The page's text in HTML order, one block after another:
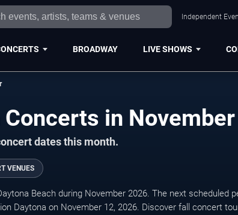
Independent
BROADWAY LIVE SHOWS
dates this month.
VENUES
Beach during November 2026. The next scheduled
Daytona on November 12, 2026. Discover fall concert